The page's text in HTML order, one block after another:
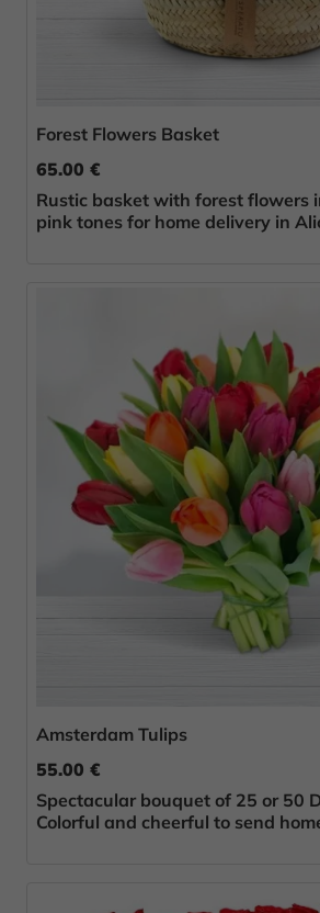
Forest Flowers Basket
65.00 €
Rustic basket with forest flowers
pink tones for home delivery in
Amsterdam Tulips
55.00 €
Spectacular bouquet of 25 or 50
Colorful and cheerful to send